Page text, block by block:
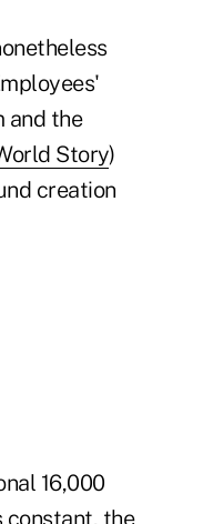
and the
Story)
creation
16,000